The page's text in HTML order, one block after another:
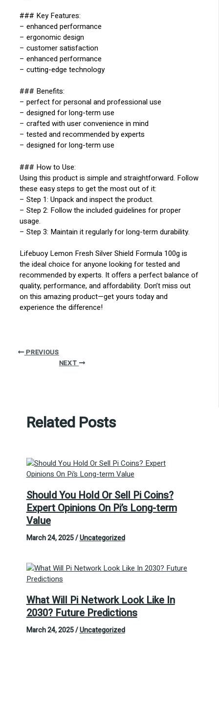
### Key Features:
– enhanced performance
– ergonomic design
– customer satisfaction
– enhanced performance
– cutting-edge technology
### Benefits:
– perfect for personal and professional use
– designed for long-term use
– crafted with user convenience in mind
– tested and recommended by experts
– designed for long-term use
### How to Use:
Using this product is simple and straightforward. Follow
these easy steps to get the most out of it:
– Step 1: Unpack and inspect the product.
– Step 2: Follow the included guidelines for proper
usage.
– Step 3: Maintain it regularly for long-term durability.
Lifebuoy Lemon Fresh Silver Shield Formula 100g is
the ideal choice for anyone looking for tested and
recommended by experts. It offers a perfect balance of
quality, performance, and affordability. Don’t miss out
on this amazing product—get yours today and
experience the difference!
PREVIOUS
NEXT
Related Posts
Should You Hold Or Sell Pi Coins?
Expert Opinions On Pi’s Long-term
Value
March 24, 2025/Uncategorized
What Will Pi Network Look Like In
2030? Future Predictions
March 24, 2025/Uncategorized